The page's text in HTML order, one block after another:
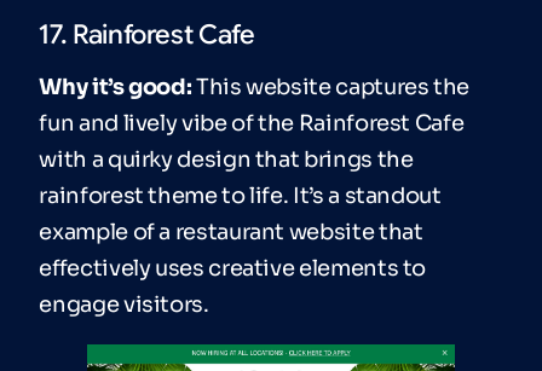
17. Rainforest Cafe
Why it’s good:This website captures the
fun and lively vibe of the Rainforest Cafe
with a quirky design that brings the
rainforest theme to life. It’s a standout
example of a restaurant website that
effectively uses creative elements to
engage visitors.